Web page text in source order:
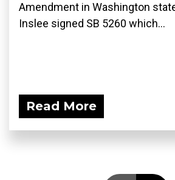
Amendment in Washington
Inslee signed SB 5260 which...
Read More